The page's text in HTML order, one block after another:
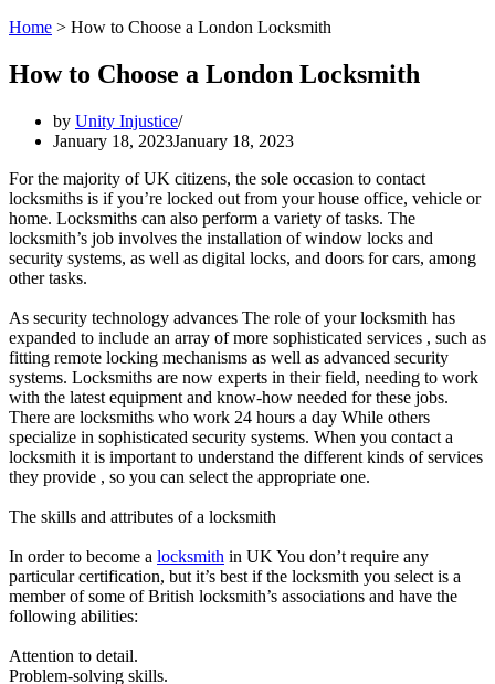
Home > How to Choose a London Locksmith
How to Choose a London Locksmith
by Unity Injustice
January 18, 2023January 18, 2023
For the majority of UK citizens, the sole occasion to contact
locksmiths is if you’re locked out from your house office, vehicle or
home. Locksmiths can also perform a variety of tasks. The
locksmith’s job involves the installation of window locks and
security systems, as well as digital locks, and doors for cars, among
other tasks.
As security technology advances The role of your locksmith has
expanded to include an array of more sophisticated services , such as
fitting remote locking mechanisms as well as advanced security
systems. Locksmiths are now experts in their field, needing to work
with the latest equipment and know-how needed for these jobs.
There are locksmiths who work 24 hours a day While others
specialize in sophisticated security systems. When you contact a
locksmith it is important to understand the different kinds of services
they provide , so you can select the appropriate one.
The skills and attributes of a locksmith
In order to become a locksmith in UK You don’t require any
particular certification, but it’s best if the locksmith you select is a
member of some of British locksmith’s associations and have the
following abilities:
Attention to detail.
Problem-solving skills.